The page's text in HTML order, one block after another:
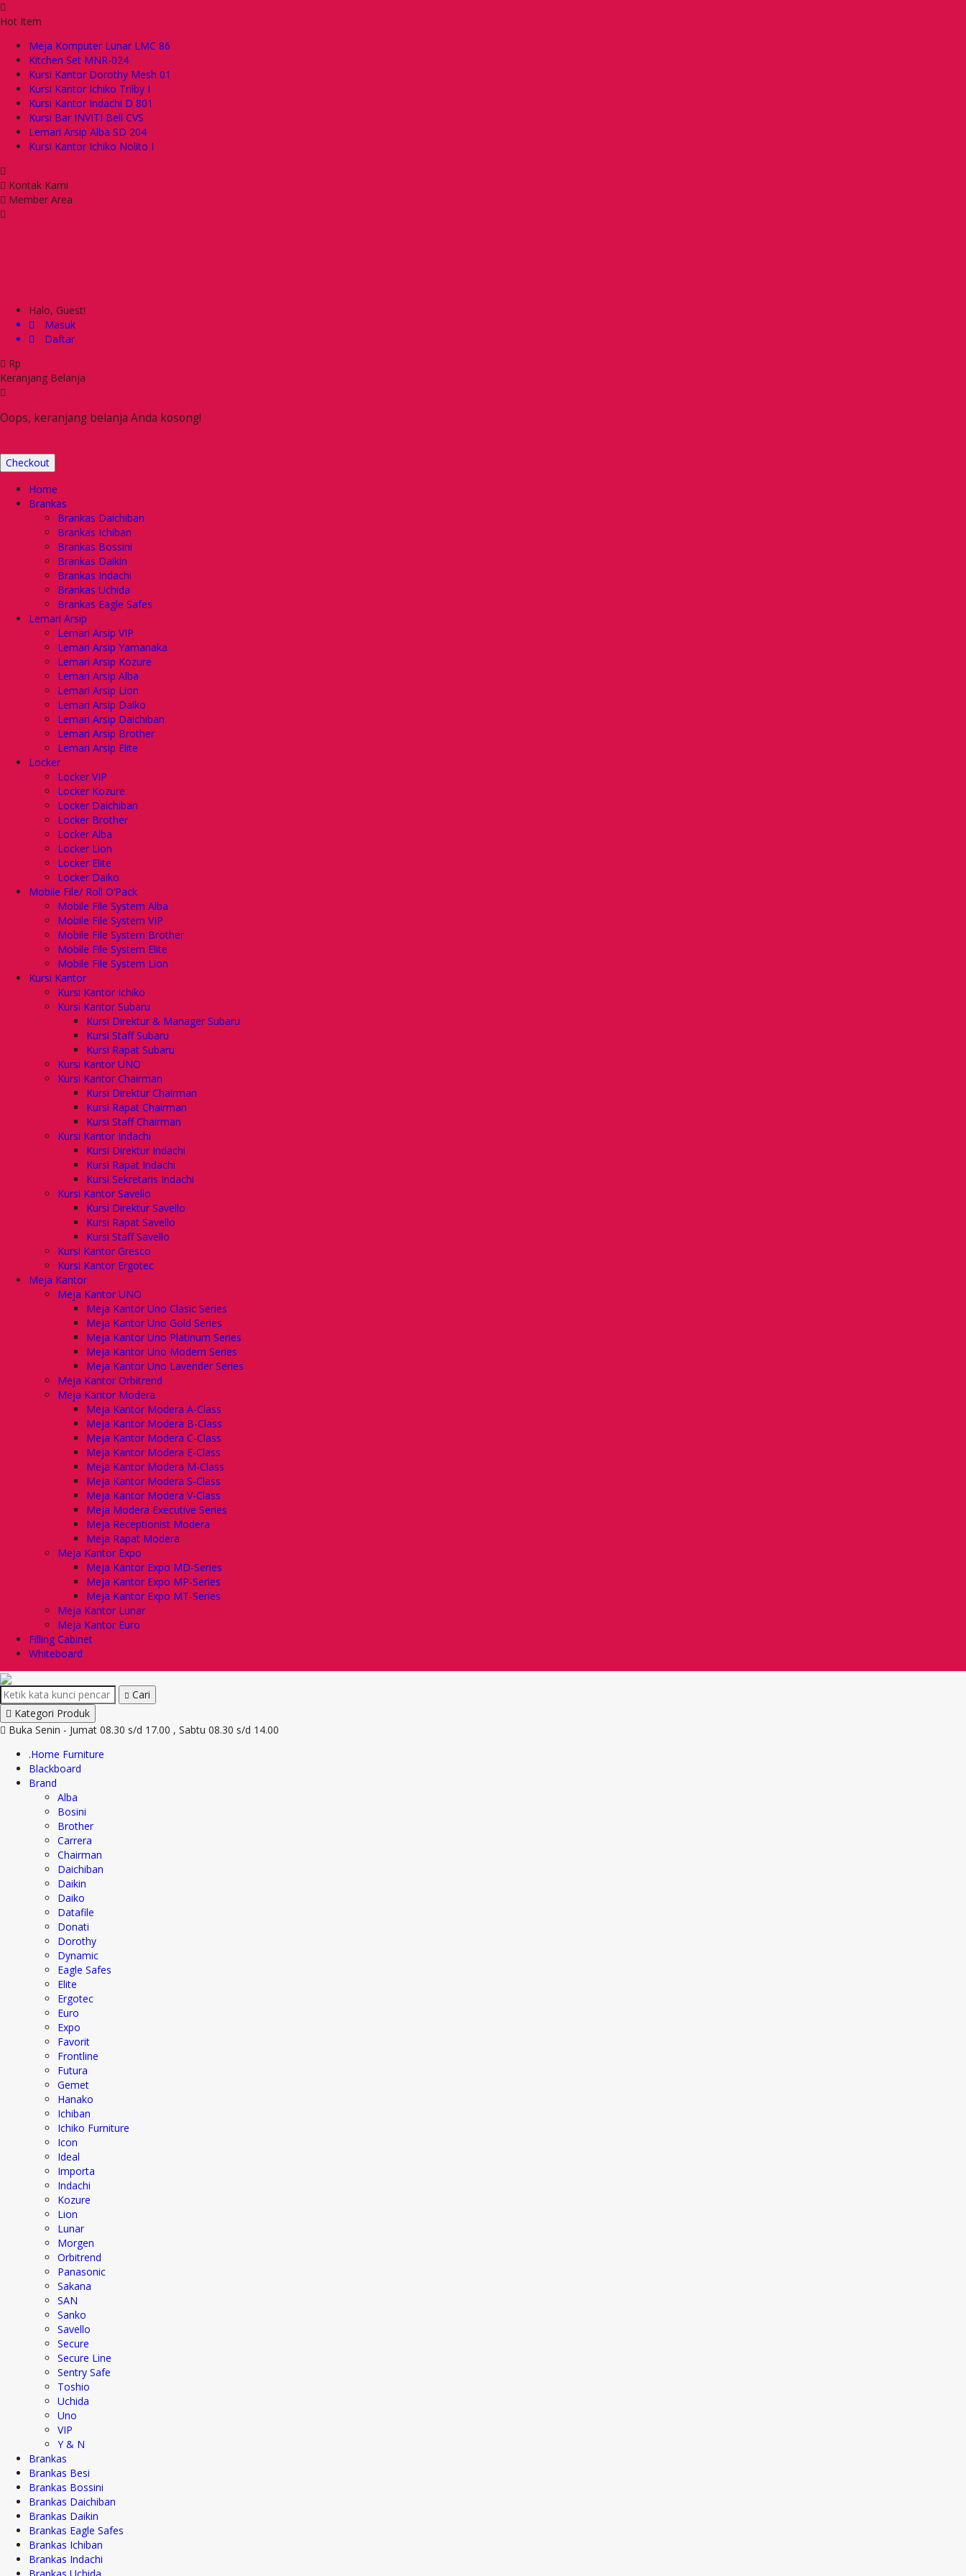
Hot Item
Meja Komputer Lunar LMC 86
Kitchen Set MNR-024
Kursi Kantor Dorothy Mesh 01
Kursi Kantor Ichiko Trilby I
Kursi Kantor Indachi D 801
Kursi Bar INVITI Bell CVS
Lemari Arsip Alba SD 204
Kursi Kantor Ichiko Nolito I
Kontak Kami
Member Area
Halo, Guest!
Masuk
Daftar
Rp
Keranjang Belanja
Oops, keranjang belanja Anda kosong!
Checkout
Home
Brankas
Brankas Daichiban
Brankas Ichiban
Brankas Bossini
Brankas Daikin
Brankas Indachi
Brankas Uchida
Brankas Eagle Safes
Lemari Arsip
Lemari Arsip VIP
Lemari Arsip Yamanaka
Lemari Arsip Kozure
Lemari Arsip Alba
Lemari Arsip Lion
Lemari Arsip Daiko
Lemari Arsip Daichiban
Lemari Arsip Brother
Lemari Arsip Elite
Locker
Locker VIP
Locker Kozure
Locker Daichiban
Locker Brother
Locker Alba
Locker Lion
Locker Elite
Locker Daiko
Mobile File/ Roll O’Pack
Mobile File System Alba
Mobile File System VIP
Mobile File System Brother
Mobile File System Elite
Mobile File System Lion
Kursi Kantor
Kursi Kantor Ichiko
Kursi Kantor Subaru
Kursi Direktur & Manager Subaru
Kursi Staff Subaru
Kursi Rapat Subaru
Kursi Kantor UNO
Kursi Kantor Chairman
Kursi Direktur Chairman
Kursi Rapat Chairman
Kursi Staff Chairman
Kursi Kantor Indachi
Kursi Direktur Indachi
Kursi Rapat Indachi
Kursi Sekretaris Indachi
Kursi Kantor Savello
Kursi Direktur Savello
Kursi Rapat Savello
Kursi Staff Savello
Kursi Kantor Gresco
Kursi Kantor Ergotec
Meja Kantor
Meja Kantor UNO
Meja Kantor Uno Clasic Series
Meja Kantor Uno Gold Series
Meja Kantor Uno Platinum Series
Meja Kantor Uno Modern Series
Meja Kantor Uno Lavender Series
Meja Kantor Orbitrend
Meja Kantor Modera
Meja Kantor Modera A-Class
Meja Kantor Modera B-Class
Meja Kantor Modera C-Class
Meja Kantor Modera E-Class
Meja Kantor Modera M-Class
Meja Kantor Modera S-Class
Meja Kantor Modera V-Class
Meja Modera Executive Series
Meja Receptionist Modera
Meja Rapat Modera
Meja Kantor Expo
Meja Kantor Expo MD-Series
Meja Kantor Expo MP-Series
Meja Kantor Expo MT-Series
Meja Kantor Lunar
Meja Kantor Euro
Filling Cabinet
Whiteboard
Cari
Kategori Produk
Buka Senin - Jumat 08.30 s/d 17.00 , Sabtu 08.30 s/d 14.00
.Home Furniture
Blackboard
Brand
Alba
Bosini
Brother
Carrera
Chairman
Daichiban
Daikin
Daiko
Datafile
Donati
Dorothy
Dynamic
Eagle Safes
Elite
Ergotec
Euro
Expo
Favorit
Frontline
Futura
Gemet
Hanako
Ichiban
Ichiko Furniture
Icon
Ideal
Importa
Indachi
Kozure
Lion
Lunar
Morgen
Orbitrend
Panasonic
Sakana
SAN
Sanko
Savello
Secure
Secure Line
Sentry Safe
Toshio
Uchida
Uno
VIP
Y & N
Brankas
Brankas Besi
Brankas Bossini
Brankas Daichiban
Brankas Daikin
Brankas Eagle Safes
Brankas Ichiban
Brankas Indachi